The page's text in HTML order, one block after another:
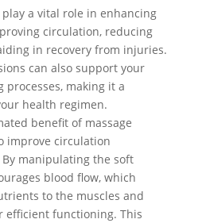
a vital role in enhancing
circulation, reducing
in recovery from injuries.
can also support your
processes, making it a
health regimen.
benefit of massage
improve circulation
manipulating the soft
blood flow, which
to the muscles and
efficient functioning. This